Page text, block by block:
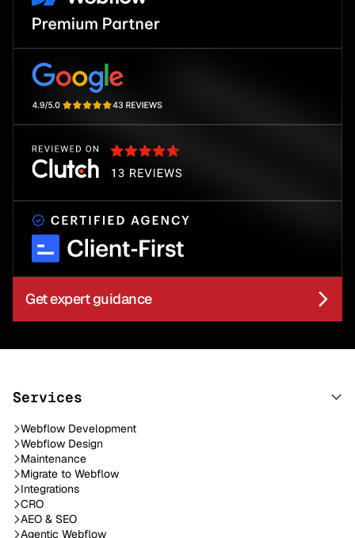
Get expert guidance
Services
Webflow Development
Webflow Design
Maintenance
Migrate to Webflow
Integrations
CRO
AEO & SEO
Agentic Webflow